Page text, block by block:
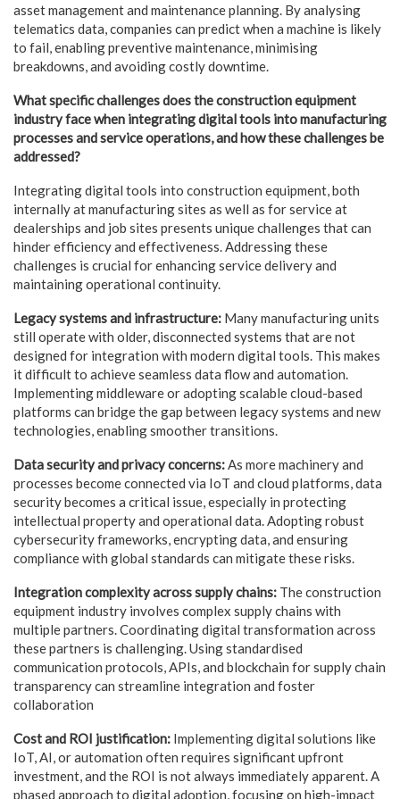
asset management and maintenance planning. By analysing
telematics data, companies can predict when a machine is likely
to fail, enabling preventive maintenance, minimising
breakdowns, and avoiding costly downtime.
What specific challenges does the construction equipment
industry face when integrating digital tools into manufacturing
processes and service operations, and how thesechallenges be
addressed?
Integrating digital tools into construction equipment, both
internally at manufacturing sites as well as for service at
dealerships and job sites presents unique challenges that can
hinder efficiency and effectiveness. Addressing these
challenges is crucial for enhancing service delivery and
maintaining operational continuity.
Legacy systems and infrastructure: Many manufacturing units
still operate with older, disconnected systems that are not
designed for integration with modern digital tools. This makes
it difficult to achieve seamless data flow and automation.
Implementing middleware or adopting scalable cloud-based
platforms can bridge the gap between legacy systems and new
technologies, enabling smoother transitions.
Data security and privacy concerns:As more machinery and
processes become connected via IoT and cloud platforms, data
security becomes a critical issue, especially in protecting
intellectual property and operational data. Adopting robust
cybersecurity frameworks, encrypting data, and ensuring
compliance with global standards can mitigate these risks.
Integration complexity across supply chains: The construction
equipment industry involves complex supply chains with
multiple partners. Coordinating digital transformation across
these partners is challenging. Using standardised
communication protocols, APIs, and blockchain for supply chain
transparency can streamline integration and foster
collaboration
Cost and ROI justification: Implementing digital solutions like
IoT, AI, or automation often requires significantupfront
investment, and the ROI is not always immediately apparent. A
phased approach to digital adoption, focusing on high-impact